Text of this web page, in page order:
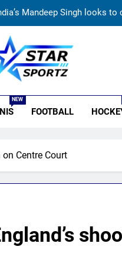
Mandeep Singh looks
Rinku Singh’: Ashwin names
cricketer questions Vaibhav
Mandeep Singh looks
NEW
FOOTBALL
Centre Court